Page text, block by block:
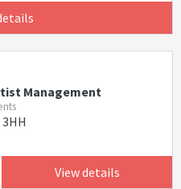
Management
View details